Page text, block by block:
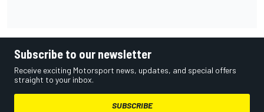
Subscribe to our newsletter
Receive exciting Motorsport news, updates, and special offers
straight to your inbox.
SUBSCRIBE